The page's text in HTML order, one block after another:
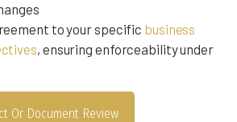
to your specific business
, ensuring enforceability under
Or Document Review